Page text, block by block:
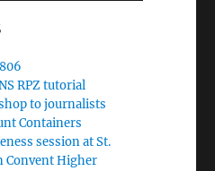
RPZ tutorial
to journalists
Containers
session at St.
Convent Higher